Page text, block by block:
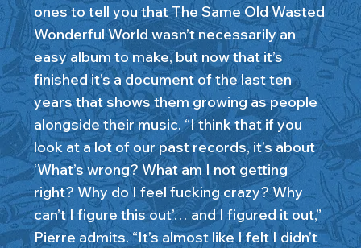
ones to tell you that The Same Old Wasted
Wonderful World wasn’t necessarily an
easy album to make, but now that it’s
finished it’s a document of the last ten
years that shows them growing as people
alongside their music. “I think that if you
look at a lot of our past records, it’s about
‘What’s wrong? What am I not getting
right? Why do I feel fucking crazy? Why
can’t I figure this out’… and I figured it out,”
Pierre admits. “It’s almost like I felt I didn’t